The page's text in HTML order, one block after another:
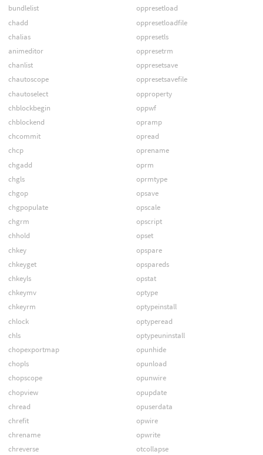
bundlelist
chadd
chalias
animeditor
chanlist
chautoscope
chautoselect
chblockbegin
chblockend
chcommit
chcp
chgadd
chgls
chgop
chgpopulate
chgrm
chhold
chkey
chkeyget
chkeyls
chkeymv
chkeyrm
chlock
chls
chopexportmap
chopls
chopscope
chopview
chread
chrefit
chrename
chreverse
oppresetload
oppresetloadfile
oppresetls
oppresetrm
oppresetsave
oppresetsavefile
opproperty
oppwf
opramp
opread
oprename
oprm
oprmtype
opsave
opscale
opscript
opset
opspare
opspareds
opstat
optype
optypeinstall
optyperead
optypeuninstall
opunhide
opunload
opunwire
opupdate
opuserdata
opwire
opwrite
otcollapse